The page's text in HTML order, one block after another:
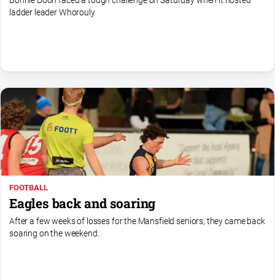
Sport
Bowls
Cricket
Cycling
Football
Golf
Horse
Racing
Motorsport
ladder leader Whorouly
FOOTBALL
Eagles back and soaring
After a few weeks of losses for the Mansfield seniors, they came back
soaring on the weekend.